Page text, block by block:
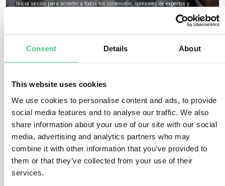
Consent Details About
This website uses cookies
We use cookies to personalise content and ads, to provide
social media features and to analyse our traffic. We also
share information about your use of our site with our social
media, advertising and analytics partners who may
combine it with other information that you’ve provided to
them or that they’ve collected from your use of their
services.
Inicia sesión para acceder a todos los contenidos, opiniones de expertos y
Inicio de sesión
Recuérdame
Registrarse
Contraseña olvidada